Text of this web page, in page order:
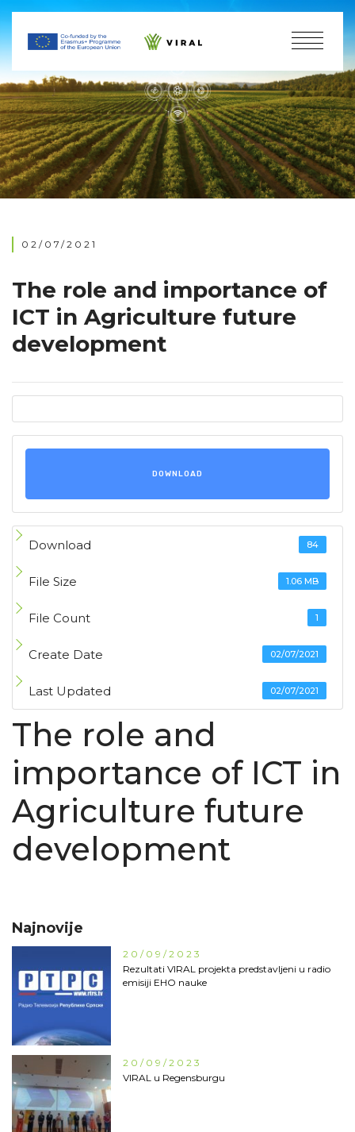
02/07/2021
The role and importance of
ICT in Agriculture future
development
DOWNLOAD
Download 84
File Size 1.06 MB
File Count 1
Create Date 02/07/2021
Last Updated 02/07/2021
The role and
importance of ICT in
Agriculture future
development
Najnovije
20/09/2023
Rezultati VIRAL projekta predstavljeni u radio
emisiji EHO nauke
20/09/2023
VIRAL u Regensburgu